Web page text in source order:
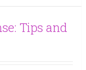
Tips and